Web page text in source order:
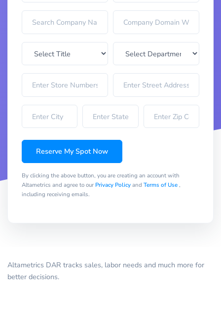
Reserve My Spot Now
By clicking the above button, you are creating an account with
Altametrics and agree to our Privacy Policyand Terms of Use,
including receiving emails.
Altametrics DAR tracks sales, labor needs and much more for
better decisions.